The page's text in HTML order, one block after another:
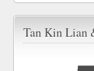
Tan Kin Lian